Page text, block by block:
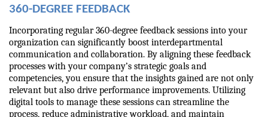
360-DEGREE FEEDBACK
Incorporating regular 360-degree feedback sessions into your
organization can significantly boost interdepartmental
communication and collaboration. By aligning these feedback
processes with your company’s strategic goals and
competencies, you ensure that the insights gained are not only
relevant but also drive performance improvements. Utilizing
digital tools to manage these sessions can streamline the
process, reduce administrative workload, and maintain